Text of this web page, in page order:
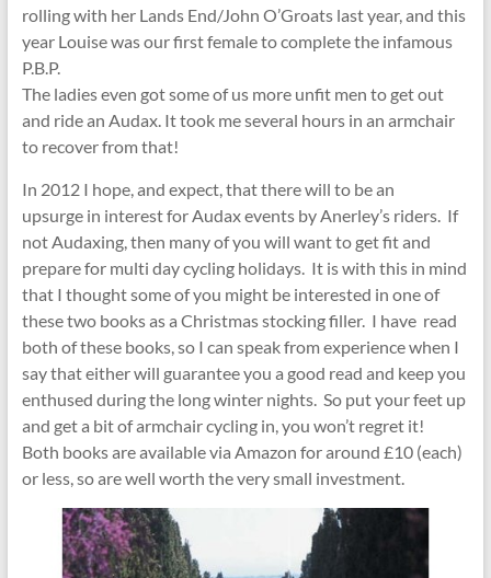
rolling with her Lands End/John O’Groats last year, and this
year Louise was our first female to complete the infamous
P.B.P.
The ladies even got some of us more unfit men to get out
and ride an Audax. It took me several hours in an armchair
to recover from that!
In 2012 I hope, and expect, that there will to be an
upsurge in interest for Audax events by Anerley’s riders. If
not Audaxing, then many of you will want to get fit and
prepare for multi day cycling holidays. It is with this in mind
that I thought some of you might be interested in one of
these two books as a Christmas stocking filler. I have read
both of these books, so I can speak from experience when I
say that either will guarantee you a good read and keep you
enthused during the long winter nights. So put your feet up
and get a bit of armchair cycling in, you won’t regret it!
Both books are available via Amazon for around £10 (each)
or less, so are well worth the very small investment.